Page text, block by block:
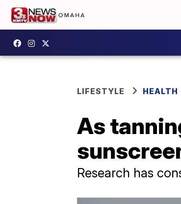
LIFESTYLE HEALTH
As
Research has